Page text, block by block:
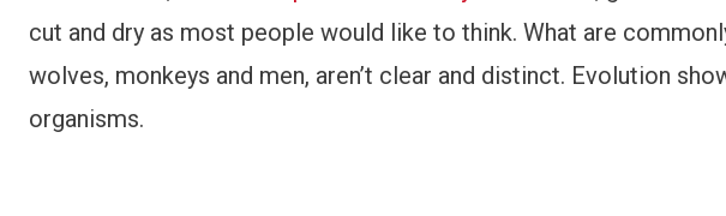
cut and dry as most people would like to think. What are
wolves, monkeys and men, aren’t clear and distinct. Evolution
organisms.